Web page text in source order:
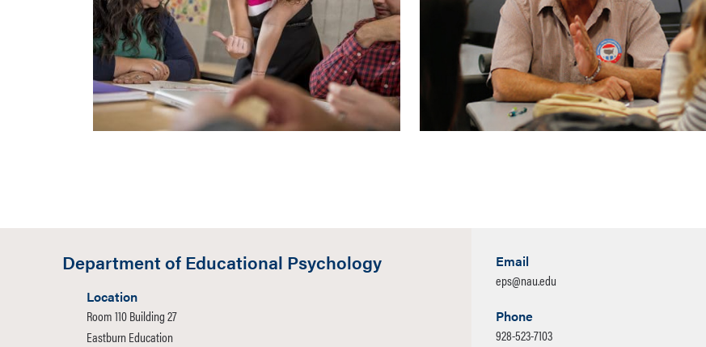
Department of Educational Psychology
Location
Room 110 Building 27
Eastburn Education
Email
eps@nau.edu
Phone
928-523-7103